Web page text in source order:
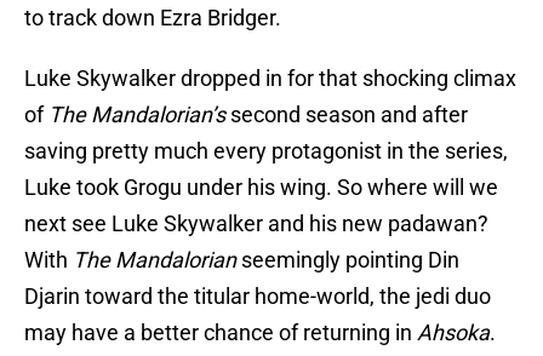
to track down Ezra Bridger.
Luke Skywalker dropped in for that shocking climax
of The Mandalorian’ssecond season and after
saving pretty much every protagonist in the series,
Luke took Grogu under his wing. So where will we
next see Luke Skywalker and his new padawan?
With The Mandalorianseemingly pointing Din
Djarin toward the titular home-world, the jedi duo
may have a better chance of returning in Ahsoka.